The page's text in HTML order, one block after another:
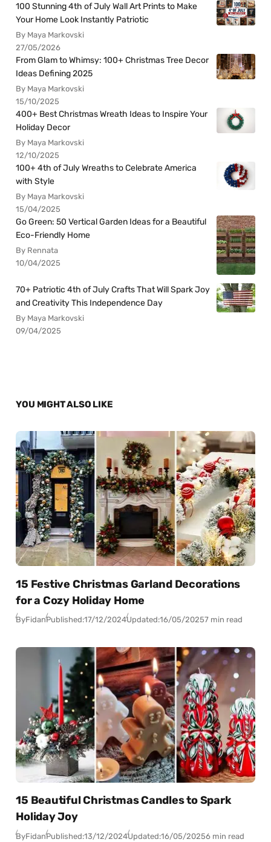
100 Stunning 4th of July Wall Art Prints to Make
Your Home Look Instantly Patriotic
By Maya Markovski
27/05/2026
From Glam to Whimsy: 100+ Christmas Tree Decor
Ideas Defining 2025
By Maya Markovski
15/10/2025
400+ Best Christmas Wreath Ideas to Inspire Your
Holiday Decor
By Maya Markovski
12/10/2025
100+ 4th of July Wreaths to Celebrate America
with Style
By Maya Markovski
15/04/2025
Go Green: 50 Vertical Garden Ideas for a Beautiful
Eco-Friendly Home
By Rennata
10/04/2025
70+ Patriotic 4th of July Crafts That Will Spark Joy
and Creativity This Independence Day
By Maya Markovski
09/04/2025
YOU MIGHT ALSO LIKE
15 Festive Christmas Garland Decorations
for a Cozy Holiday Home
ByFidanPublished:17/12/2024Updated:16/05/20257 min read
15 Beautiful Christmas Candles to Spark
Holiday Joy
ByFidanPublished:13/12/2024Updated:16/05/20256 min read